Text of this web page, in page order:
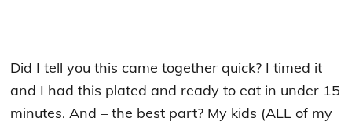
Did I tell you this came together quick? I timed it
and I had this plated and ready to eat in under 15
minutes. And – the best part? My kids (ALL of my